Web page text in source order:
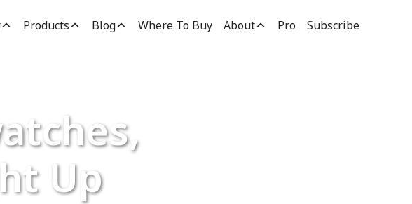
Products Blog Where To Buy About Pro Subscribe
Up